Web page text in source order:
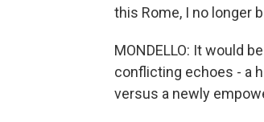
this Rome, I no longer
MONDELLO: It would
conflicting echoes - a
versus a newly